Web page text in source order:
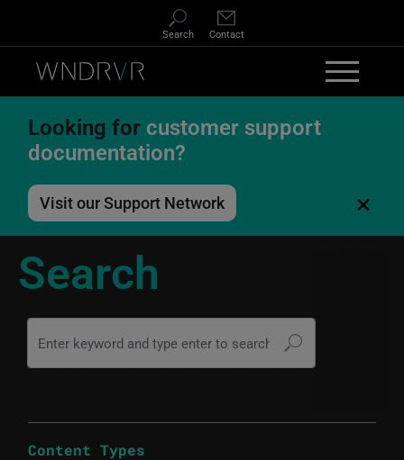
Search Contact
Looking for customer support
documentation?
Visit our Support Network ×
Search
Content Types